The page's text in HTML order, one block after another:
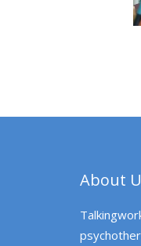
About